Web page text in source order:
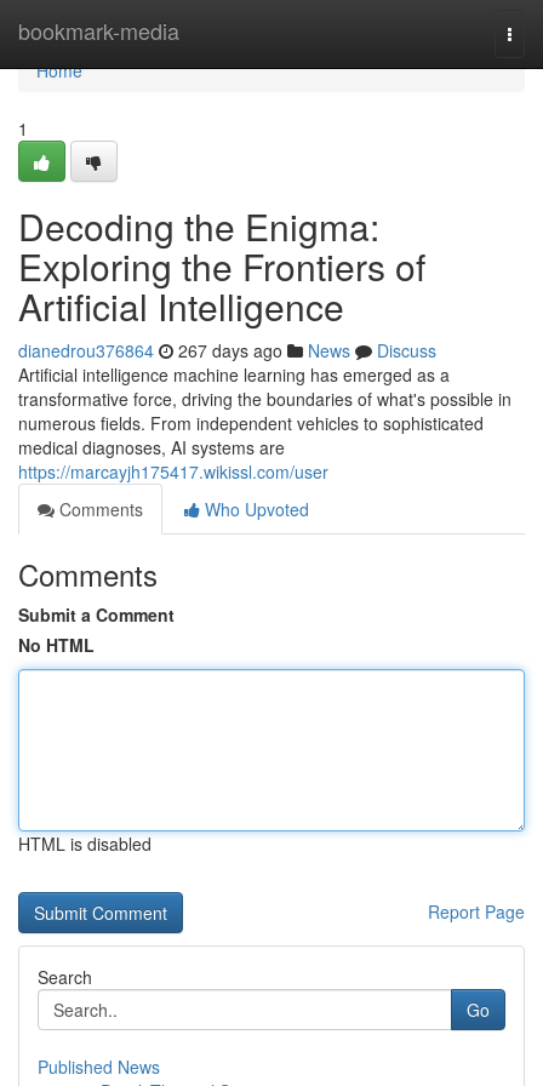
bookmark-media
Home
Home
1
Decoding the Enigma:
Exploring the Frontiers of
Artificial Intelligence
dianedrou376864 267 days ago News
Discuss
Artificial intelligence machine learning has emerged as a
transformative force, driving the boundaries of what's possible in
numerous fields. From independent vehicles to sophisticated
medical diagnoses, AI systems are
https://marcayjh175417.wikissl.com/user
Comments
Who Upvoted
Comments
Submit a Comment
No HTML
HTML is disabled
Report Page
Search
Go
Published News